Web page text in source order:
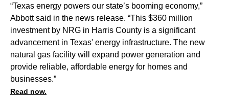
“Texas energy powers our state’s booming economy,”
Abbott said in the news release. “This $360 million
investment by NRG in Harris County is a significant
advancement in Texas' energy infrastructure. The new
natural gas facility will expand power generation and
provide reliable, affordable energy for homes and
businesses.”
Read now.